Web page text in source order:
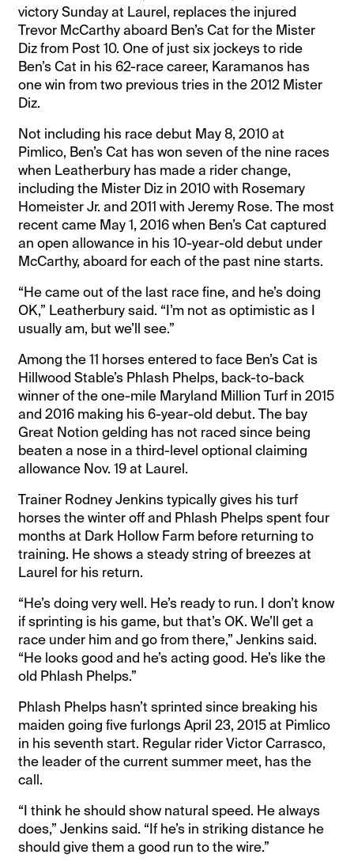
victory Sunday at Laurel, replaces the injured
Trevor McCarthy aboard Ben’s Cat for the Mister
Diz from Post 10. One of just six jockeys to ride
Ben’s Cat in his 62-race career, Karamanos has
one win from two previous tries in the 2012 Mister
Diz.
Not including his race debut May 8, 2010 at
Pimlico, Ben’s Cat has won seven of the nine races
when Leatherbury has made a rider change,
including the Mister Diz in 2010 with Rosemary
Homeister Jr. and 2011 with Jeremy Rose. The most
recent came May 1, 2016 when Ben’s Cat captured
an open allowance in his 10-year-old debut under
McCarthy, aboard for each of the past nine starts.
“He came out of the last race fine, and he’s doing
OK,” Leatherbury said. “I’m not as optimistic as I
usually am, but we’ll see.”
Among the 11 horses entered to face Ben’s Cat is
Hillwood Stable’s Phlash Phelps, back-to-back
winner of the one-mile Maryland Million Turf in 2015
and 2016 making his 6-year-old debut. The bay
Great Notion gelding has not raced since being
beaten a nose in a third-level optional claiming
allowance Nov. 19 at Laurel.
Trainer Rodney Jenkins typically gives his turf
horses the winter off and Phlash Phelps spent four
months at Dark Hollow Farm before returning to
training. He shows a steady string of breezes at
Laurel for his return.
“He’s doing very well. He’s ready to run. I don’t know
if sprinting is his game, but that’s OK. We’ll get a
race under him and go from there,” Jenkins said.
“He looks good and he’s acting good. He’s like the
old Phlash Phelps.”
Phlash Phelps hasn’t sprinted since breaking his
maiden going five furlongs April 23, 2015 at Pimlico
in his seventh start. Regular rider Victor Carrasco,
the leader of the current summer meet, has the
call.
“I think he should show natural speed. He always
does,” Jenkins said. “If he’s in striking distance he
should give them a good run to the wire.”